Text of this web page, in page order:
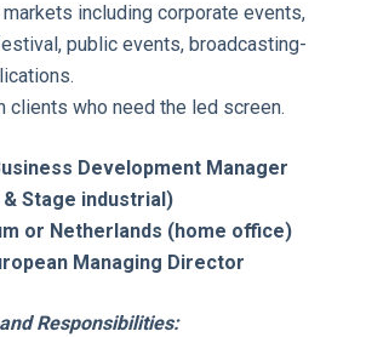
markets including corporate events,
public events, broadcasting-
clients who need the led screen.
Development Manager
& Stage industrial)
or Netherlands (home office)
Managing Director
Responsibilities: